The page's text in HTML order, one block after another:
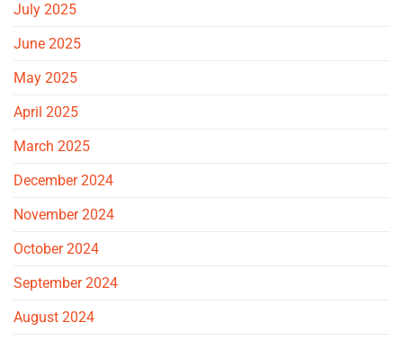
July 2025
June 2025
May 2025
April 2025
March 2025
December 2024
November 2024
October 2024
September 2024
August 2024